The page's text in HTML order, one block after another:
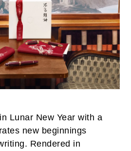
Lunar New Year with a
new beginnings
Rendered in